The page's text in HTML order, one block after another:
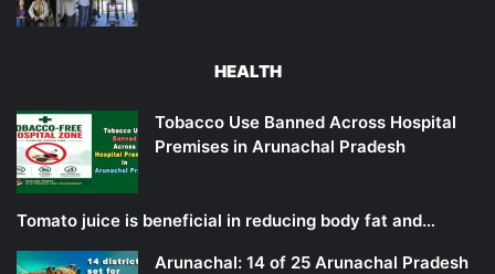
HEALTH
Tobacco Use Banned Across Hospital
Premises in Arunachal Pradesh
Tomato juice is beneficial in reducing body fat and…
Arunachal: 14 of 25 Arunachal Pradesh